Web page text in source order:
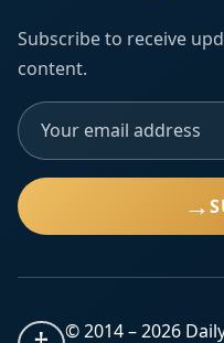
Subscribe to receive
content.
→
© 2014 –2026